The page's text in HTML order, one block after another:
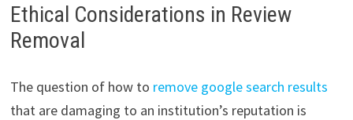
Ethical Considerations in Review
Removal
The question of how to remove google search results
that are damaging to an institution’s reputation is